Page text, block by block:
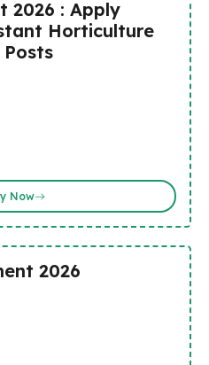
2026 : Apply
Horticulture
Now
2026